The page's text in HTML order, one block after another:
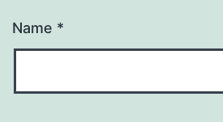
Name *